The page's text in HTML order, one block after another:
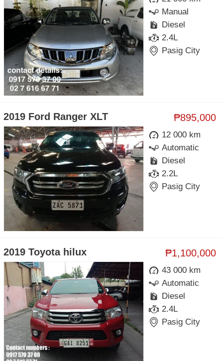
Manual
Diesel
2.4L
Pasig City
₱895,000
2019 Ford Ranger XLT
12 000 km
Automatic
Diesel
2.2L
Pasig City
₱1,100,000
2019 Toyota hilux
43 000 km
Automatic
Diesel
2.4L
Pasig City